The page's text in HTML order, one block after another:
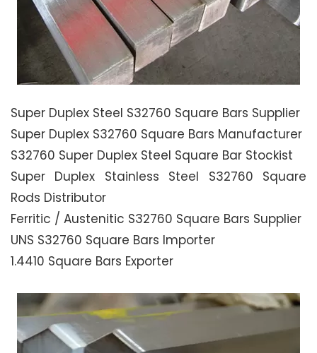
Super Duplex Steel S32760 Square Bars Supplier
Super Duplex S32760 Square Bars Manufacturer
S32760 Super Duplex Steel Square Bar Stockist
Super Duplex Stainless Steel S32760 Square
Rods Distributor
Ferritic / Austenitic S32760 Square Bars Supplier
UNS S32760 Square Bars Importer
1.4410 Square Bars Exporter